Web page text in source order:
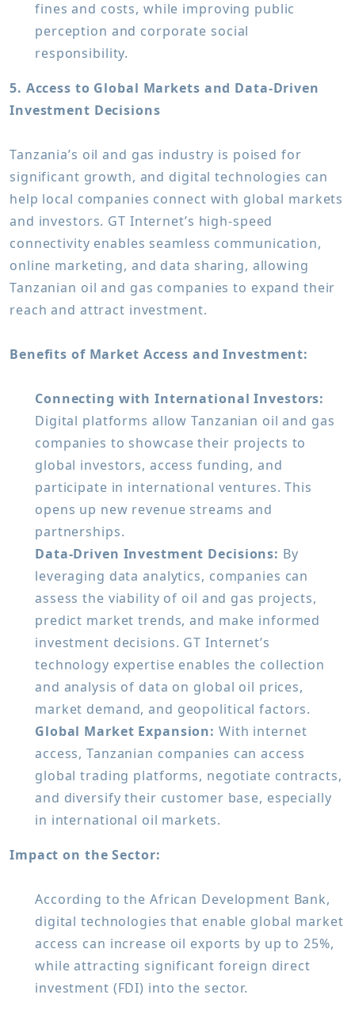
fines and costs, while improving public
perception and corporate social
responsibility.
5. Access to Global Markets and Data-Driven
Investment Decisions
Tanzania’s oil and gas industry is poised for
significant growth, and digital technologies can
help local companies connect with global markets
and investors. GT Internet’s high-speed
connectivity enables seamless communication,
online marketing, and data sharing, allowing
Tanzanian oil and gas companies to expand their
reach and attract investment.
Benefits of Market Access and Investment:
Connecting with International Investors:
Digital platforms allow Tanzanian oil and gas
companies to showcase their projects to
global investors, access funding, and
participate in international ventures. This
opens up new revenue streams and
partnerships.
Data-Driven Investment Decisions: By
leveraging data analytics, companies can
assess the viability of oil and gas projects,
predict market trends, and make informed
investment decisions. GT Internet’s
technology expertise enables the collection
and analysis of data on global oil prices,
market demand, and geopolitical factors.
Global Market Expansion: With internet
access, Tanzanian companies can access
global trading platforms, negotiate contracts,
and diversify their customer base, especially
in international oil markets.
Impact on the Sector:
According to the African Development Bank,
digital technologies that enable global market
access can increase oil exports by up to 25%,
while attracting significant foreign direct
investment (FDI) into the sector.